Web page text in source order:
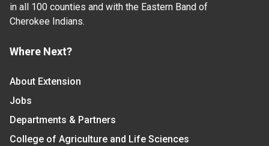
in all 100 counties and with the Eastern Band of
Cherokee Indians.
Where Next?
About Extension
Jobs
Departments & Partners
College of Agriculture and Life Sciences